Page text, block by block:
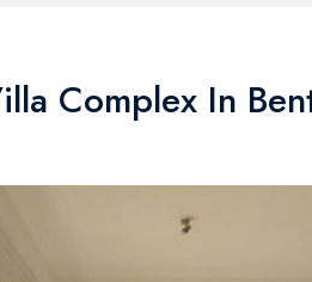
Complex In